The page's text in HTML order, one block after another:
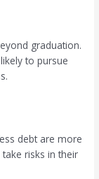
graduation.
to pursue
debt are more
risks in their